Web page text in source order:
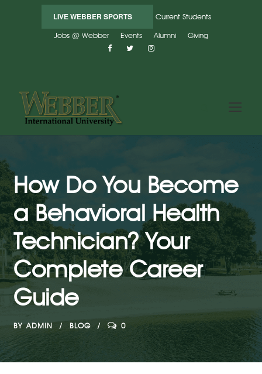
LIVE WEBBER SPORTS
Current Students
Jobs @ Webber
Events Alumni Giving
How Do You Become
a Behavioral Health
Technician? Your
Complete Career
Guide
BY ADMIN BLOG 0